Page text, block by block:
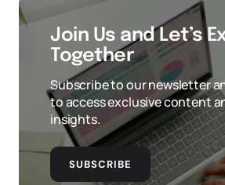
Join Us and Let’s
Together
Subscribe to our newsletter
to access exclusive content
insights.
SUBSCRIBE